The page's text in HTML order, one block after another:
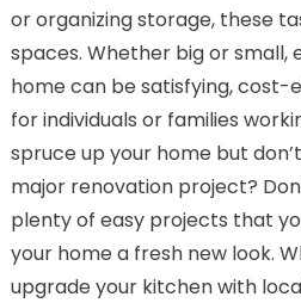
or organizing storage, these
spaces. Whether big or small,
home can be satisfying, cost-
for individuals or families
spruce up your home but
major renovation project?
plenty of easy projects that
your home a fresh new look.
upgrade your kitchen with